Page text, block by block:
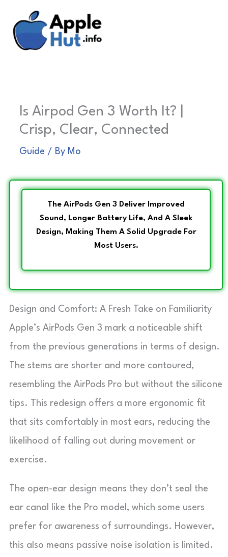
content
Is Airpod Gen 3 Worth It? |
Crisp, Clear, Connected
Guide / By Mo
The AirPods Gen 3 Deliver Improved
Sound, Longer Battery Life, And A Sleek
Design, Making Them A Solid Upgrade For
Most Users.
Design and Comfort: A Fresh Take on Familiarity
Apple’s AirPods Gen 3 mark a noticeable shift
from the previous generations in terms of design.
The stems are shorter and more contoured,
resembling the AirPods Pro but without the silicone
tips. This redesign offers a more ergonomic fit
that sits comfortably in most ears, reducing the
likelihood of falling out during movement or
exercise.
The open-ear design means they don’t seal the
ear canal like the Pro model, which some users
prefer for awareness of surroundings. However,
this also means passive noise isolation is limited.